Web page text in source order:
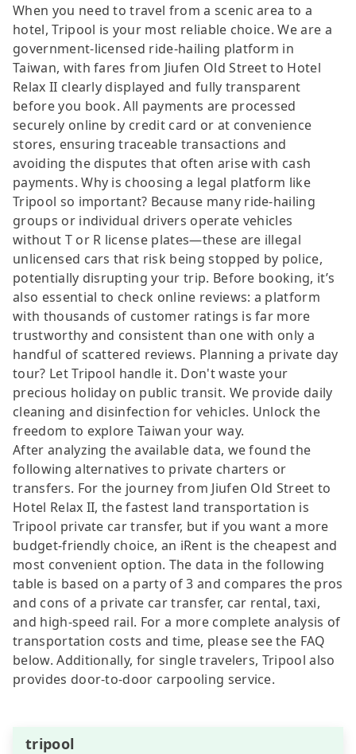
When you need to travel from a scenic area to a
hotel, Tripool is your most reliable choice. We are a
government-licensed ride-hailing platform in
Taiwan, with fares from Jiufen Old Street to Hotel
Relax II clearly displayed and fully transparent
before you book. All payments are processed
securely online by credit card or at convenience
stores, ensuring traceable transactions and
avoiding the disputes that often arise with cash
payments. Why is choosing a legal platform like
Tripool so important? Because many ride-hailing
groups or individual drivers operate vehicles
without T or R license plates—these are illegal
unlicensed cars that risk being stopped by police,
potentially disrupting your trip. Before booking, it’s
also essential to check online reviews: a platform
with thousands of customer ratings is far more
trustworthy and consistent than one with only a
handful of scattered reviews. Planning a private day
tour? Let Tripool handle it. Don't waste your
precious holiday on public transit. We provide daily
cleaning and disinfection for vehicles. Unlock the
freedom to explore Taiwan your way.
After analyzing the available data, we found the
following alternatives to private charters or
transfers. For the journey from Jiufen Old Street to
Hotel Relax II, the fastest land transportation is
Tripool private car transfer, but if you want a more
budget-friendly choice, an iRent is the cheapest and
most convenient option. The data in the following
table is based on a party of 3 and compares the pros
and cons of a private car transfer, car rental, taxi,
and high-speed rail. For a more complete analysis of
transportation costs and time, please see the FAQ
below. Additionally, for single travelers, Tripool also
provides door-to-door carpooling service.
tripool